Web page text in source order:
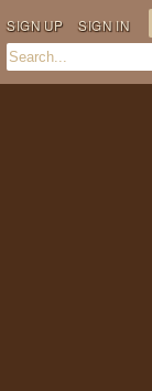
SIGN UP SIGN IN